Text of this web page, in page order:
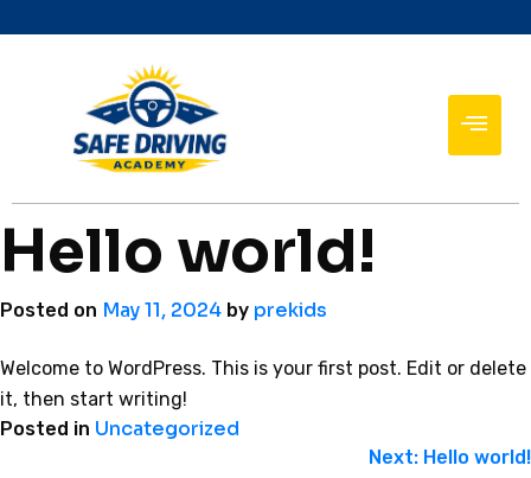
Hello world!
Posted on May 11, 2024 by prekids
Welcome to WordPress. This is your first post. Edit or delete
it, then start writing!
Posted in Uncategorized
Next: Hello world!